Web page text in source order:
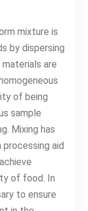
mixture is
by dispersing
are
of being
sample
Mixing has
aid
of food. In
to ensure